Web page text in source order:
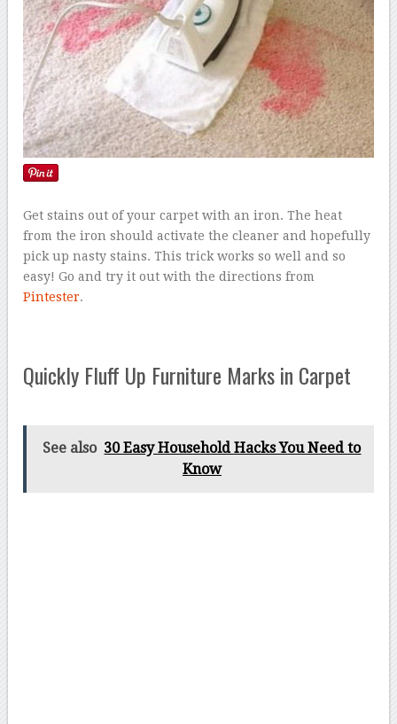
Get stains out of your carpet with an iron. The heat
from the iron should activate the cleaner and hopefully
pick up nasty stains. This trick works so well and so
easy! Go and try it out with the directions from
Pintester.
Quickly Fluff Up Furniture Marks in Carpet
See also 30 Easy Household Hacks You Need to
Know